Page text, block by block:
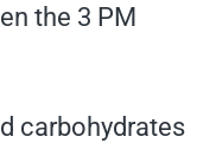
the 3 PM
carbohydrates